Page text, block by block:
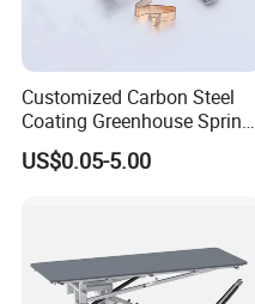
Customized Carbon Steel
Coating Greenhouse Spring
Clip
US$0.05-5.00